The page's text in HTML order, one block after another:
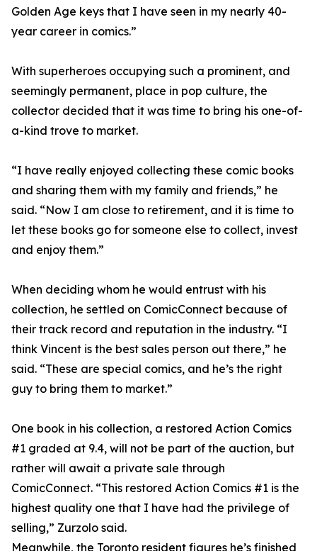
Golden Age keys that I have seen in my nearly 40-
year career in comics.”
With superheroes occupying such a prominent, and
seemingly permanent, place in pop culture, the
collector decided that it was time to bring his one-of-
a-kind trove to market.
“I have really enjoyed collecting these comic books
and sharing them with my family and friends,” he
said. “Now I am close to retirement, and it is time to
let these books go for someone else to collect, invest
and enjoy them.”
When deciding whom he would entrust with his
collection, he settled on ComicConnect because of
their track record and reputation in the industry. “I
think Vincent is the best sales person out there,” he
said. “These are special comics, and he’s the right
guy to bring them to market.”
One book in his collection, a restored Action Comics
#1 graded at 9.4, will not be part of the auction, but
rather will await a private sale through
ComicConnect. “This restored Action Comics #1 is the
highest quality one that I have had the privilege of
selling,” Zurzolo said.
Meanwhile, the Toronto resident figures he’s finished